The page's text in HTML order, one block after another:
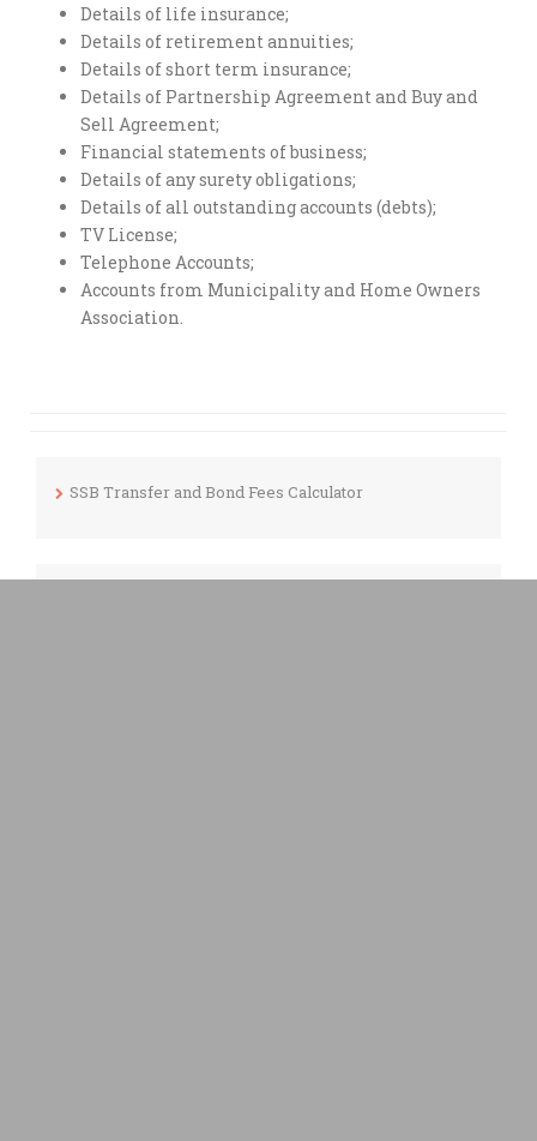
Details of life insurance;
Details of retirement annuities;
Details of short term insurance;
Details of Partnership Agreement and Buy and
Sell Agreement;
Financial statements of business;
Details of any surety obligations;
Details of all outstanding accounts (debts);
TV License;
Telephone Accounts;
Accounts from Municipality and Home Owners
Association.
SSB Transfer and Bond Fees Calculator